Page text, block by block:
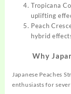
Tropicana
uplifting
Peach
hybrid
Why
Japanese Peaches
enthusiasts for